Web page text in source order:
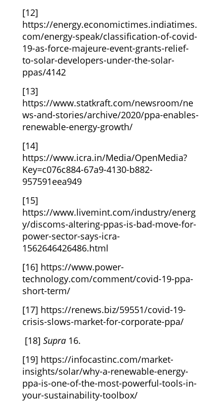
[12]
https://energy.economictimes.indiatimes.
com/energy-speak/classification-of-covid-
19-as-force-majeure-event-grants-relief-
to-solar-developers-under-the-solar-
ppas/4142
[13]
https://www.statkraft.com/newsroom/ne
ws-and-stories/archive/2020/ppa-enables-
renewable-energy-growth/
[14]
https://www.icra.in/Media/OpenMedia?
Key=c076c884-67a9-4130-b882-
957591eea949
[15]
https://www.livemint.com/industry/energ
y/discoms-altering-ppas-is-bad-move-for-
power-sector-says-icra-
1562646426486.html
[16] https://www.power-
technology.com/comment/covid-19-ppa-
short-term/
[17] https://renews.biz/59551/covid-19-
crisis-slows-market-for-corporate-ppa/
[18] Supra16.
[19] https://infocastinc.com/market-
insights/solar/why-a-renewable-energy-
ppa-is-one-of-the-most-powerful-tools-in-
your-sustainability-toolbox/